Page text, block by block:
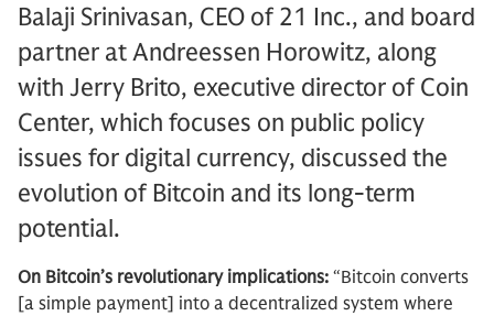
Balaji Srinivasan, CEO of 21 Inc., and board
partner at Andreessen Horowitz, along
with Jerry Brito, executive director of Coin
Center, which focuses on public policy
issues for digital currency, discussed the
evolution of Bitcoin and its long-term
potential.
On Bitcoin’s revolutionary implications: “Bitcoin converts
[a simple payment] into a decentralized system where